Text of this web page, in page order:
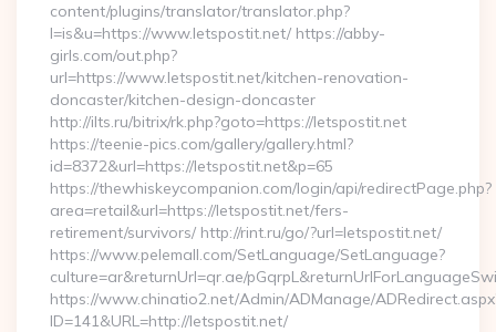
content/plugins/translator/translator.php?
l=is&u=https://www.letspostit.net/ https://abby-
girls.com/out.php?
url=https://www.letspostit.net/kitchen-renovation-
doncaster/kitchen-design-doncaster
http://ilts.ru/bitrix/rk.php?goto=https://letspostit.net
https://teenie-pics.com/gallery/gallery.html?
id=8372&url=https://letspostit.net&p=65
https://thewhiskeycompanion.com/login/api/redirectPage.php?
area=retail&url=https://letspostit.net/fers-
retirement/survivors/ http://rint.ru/go/?url=letspostit.net/
https://www.pelemall.com/SetLanguage/SetLanguage?
culture=ar&returnUrl=qr.ae/
https://www.chinatio2.net/Admin/ADManage/
ID=141&URL=http://letspostit.net/